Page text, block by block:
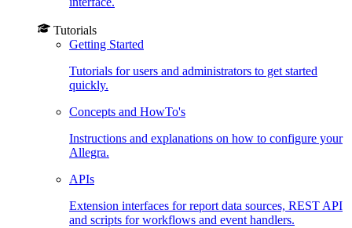
Tutorials
Getting Started
Tutorials for users and administrators to get started
quickly.
Concepts and HowTo's
Instructions and explanations on how to configure your
Allegra.
APIs
Extension interfaces for report data sources, REST API
and scripts for workflows and event handlers.